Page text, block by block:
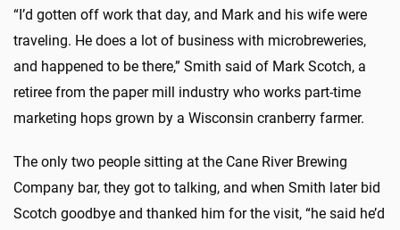
“I’d gotten off work that day, and Mark and his wife were
traveling. He does a lot of business with microbreweries,
and happened to be there,” Smith said of Mark Scotch, a
retiree from the paper mill industry who works part-time
marketing hops grown by a Wisconsin cranberry farmer.
The only two people sitting at the Cane River Brewing
Company bar, they got to talking, and when Smith later bid
Scotch goodbye and thanked him for the visit, “he said he’d